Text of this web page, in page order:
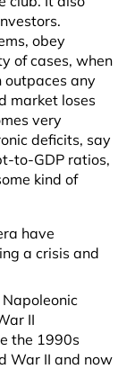
obey
of cases, when
outpaces any
market loses
very
deficits, say
to-GDP ratios,
kind of
have
a crisis and
II
the 1990s
War II and now